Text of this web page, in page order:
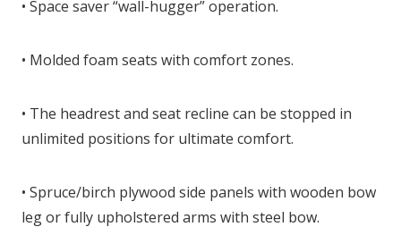
• Space saver “wall-hugger” operation.
• Molded foam seats with comfort zones.
• The headrest and seat recline can be stopped in
unlimited positions for ultimate comfort.
• Spruce/birch plywood side panels with wooden bow
leg or fully upholstered arms with steel bow.